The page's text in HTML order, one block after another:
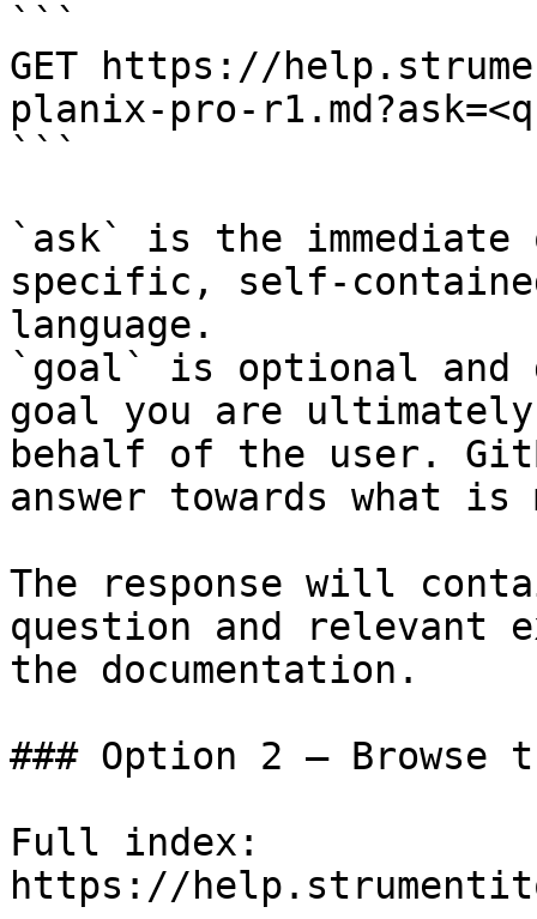
```
GET https://
planix-pro-
```
`ask` is the
specific, self-
language.
`goal` is optional and
goal you are
behalf of the user.
answer towards what
The response will
question and relevant
the documentation.
### Option 2 — Browse
Full index:
https://